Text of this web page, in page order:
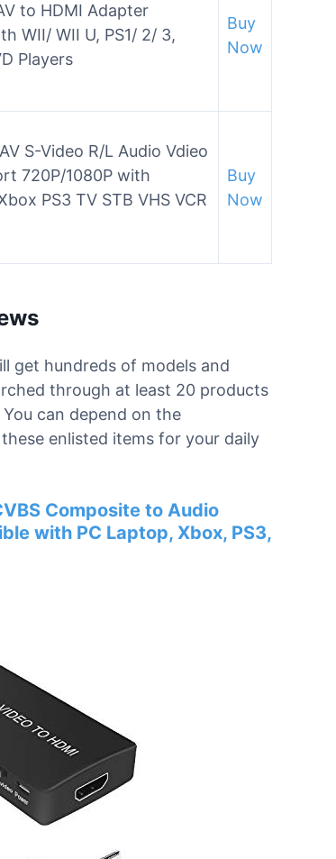
to HDMI Adapter
WII/ WII U, PS1/ 2/ 3,
Players
Buy
Now
S-Video R/L Audio Vdieo
720P/1080P with
PS3 TV STB VHS VCR
Buy
Now
get hundreds of models and
through at least 20 products
can depend on the
enlisted items for your daily
Composite to Audio
with PC Laptop, Xbox, PS3,